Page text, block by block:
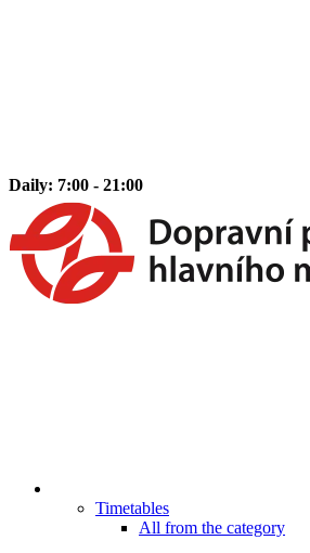
Daily: 7:00 - 21:00
Timetables
All from the category